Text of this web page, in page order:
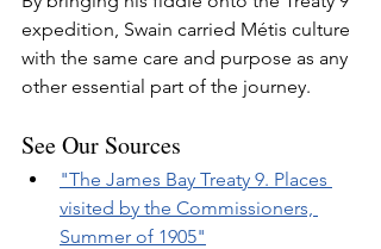
expedition, Swain carried Métis culture
with the same care and purpose as any
other essential part of the journey.
See Our Sources
"The James Bay Treaty 9. Places
visited by the Commissioners,
Summer of 1905"